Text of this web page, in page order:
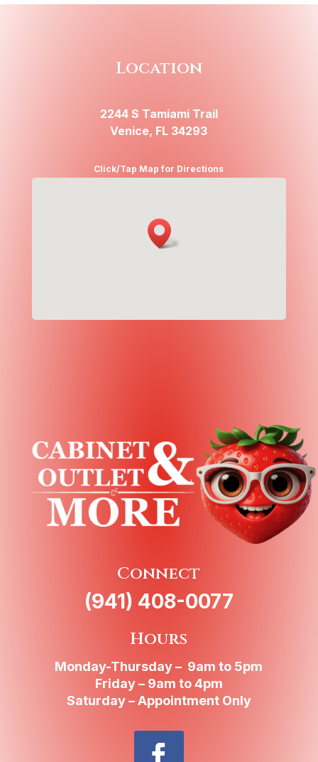
Location
2244 S Tamiami Trail
Venice, FL 34293
Click/Tap Map for Directions
Connect
(941) 408-0077
Hours
Monday-Thursday – 9am to 5pm
Friday – 9am to 4pm
Saturday – Appointment Only